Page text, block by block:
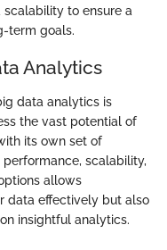
to ensure a
term goals.
Analytics
data analytics is
the vast potential of
its own set of
scalability,
allows
data effectively but also
insightful analytics.